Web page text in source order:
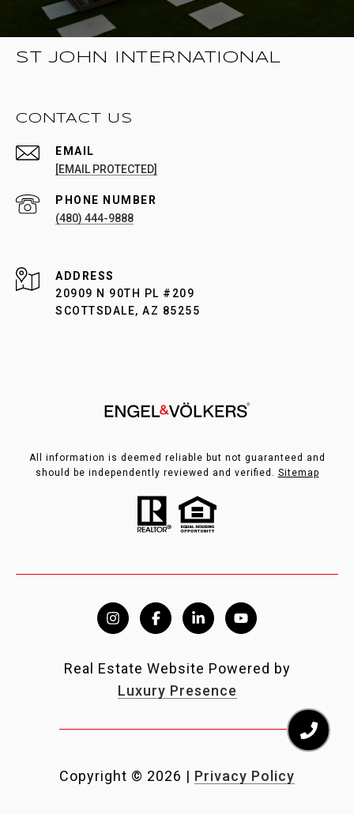
ST JOHN INTERNATIONAL
CONTACT US
EMAIL
[EMAIL PROTECTED]
PHONE NUMBER
(480) 444-9888
ADDRESS
20909 N 90TH PL #209
SCOTTSDALE, AZ 85255
All information is deemed reliable but not guaranteed and
should be independently reviewed and verified. Sitemap
Real Estate Website Powered by
Luxury Presence
Copyright © 2026 | Privacy Policy